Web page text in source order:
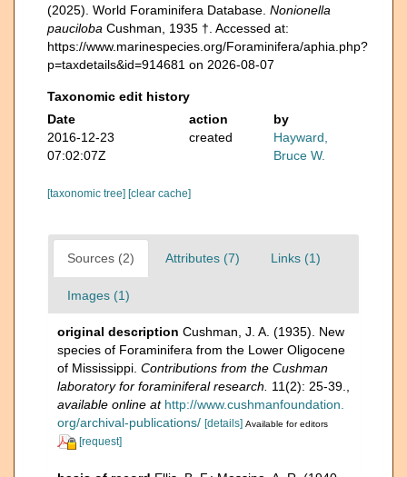
(2025). World Foraminifera Database. Nonionella
pauciloba Cushman, 1935 †. Accessed at:
https://www.marinespecies.org/Foraminifera/aphia.php?
p=taxdetails&id=914681 on 2026-08-07
Taxonomic edit history
Date
action
by
2016-12-23
07:02:07Z
created
Hayward,
Bruce W.
[taxonomic tree] [clear cache]
Sources (2) Attributes (7) Links (1)
Images (1)
original description Cushman, J. A. (1935). New
species of Foraminifera from the Lower Oligocene
of Mississippi. Contributions from the Cushman
laboratory for foraminiferal research.
11(2): 25-39.
available online at http://www.cushmanfoundation.
org/archival-publications/ [details] Available for editors
[request]